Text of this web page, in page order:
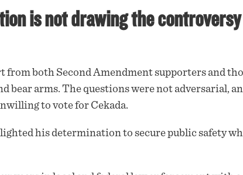
is not drawing the
from both Second Amendment supporters and
bear arms. The questions were not adversarial,
to vote for Cekada.
his determination to secure public safety